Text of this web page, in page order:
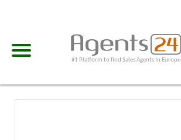
#1 Platform to find Sales Agents In Europe